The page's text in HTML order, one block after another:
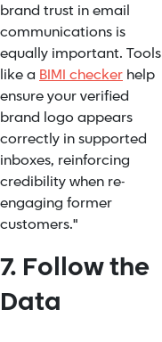
brand trust in email
communications is
equally important. Tools
like a BIMI checker help
ensure your verified
brand logo appears
correctly in supported
inboxes, reinforcing
credibility when re-
engaging former
customers."
7. Follow the
Data